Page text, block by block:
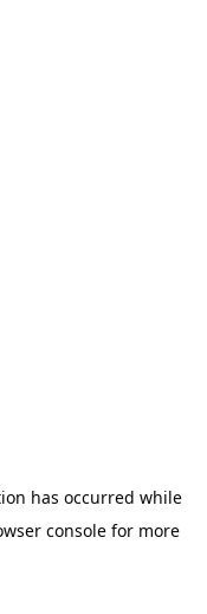
has occurred while
consolefor more